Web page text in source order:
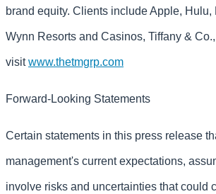
brand equity. Clients include Apple,
Wynn Resorts and Casinos, Tiffany &
visitwww.thetmgrp.com
Forward-Looking Statements
Certain statements in this press release
management's current expectations,
involve risks and uncertainties that could